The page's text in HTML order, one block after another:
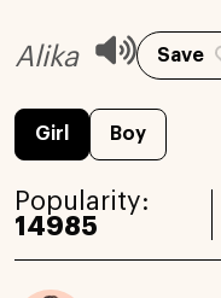
Alika Save
Girl Boy
Popularity:
14985